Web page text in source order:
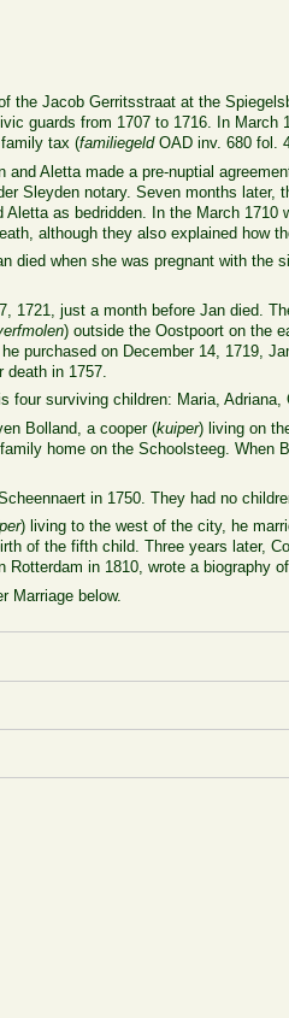
the Jacob Gerritsstraat at the
guards from 1707 to 1716. In March
tax (familiegeldOAD inv. 680 fol.
Aletta made a pre-nuptial
Sleyden notary. Seven months later,
as bedridden. In the March 1710
although they also explained how
died when she was pregnant with the
1721, just a month before Jan died.
)outside the Oostpoort on the
purchased on December 14, 1719,
death in 1757.
four surviving children: Maria, Adriana,
Bolland, a cooper (kuiper) living on
home on the Schoolsteeg. When
in 1750. They had no
) living to the west of the city, he
of the fifth child. Three years later,
in 1810, wrote a biography
Marriage below.